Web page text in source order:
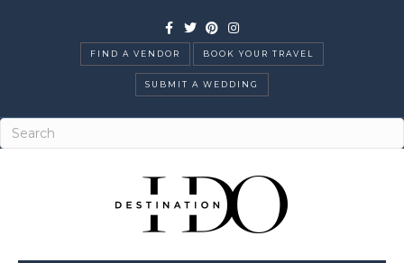
Facebook
TwitterPinterestInstagram
FIND A VENDOR BOOK YOUR TRAVEL
SUBMIT A WEDDING